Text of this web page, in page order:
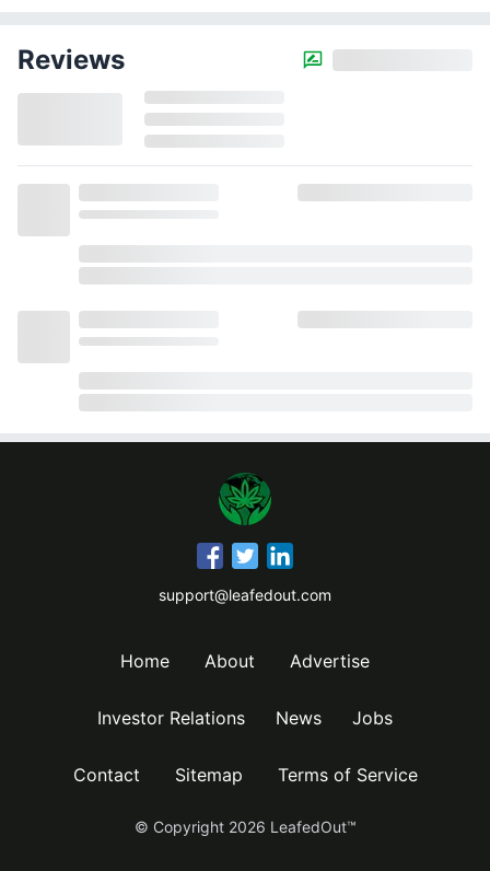
Reviews
support@leafedout.com
Home About Advertise
Investor Relations News Jobs
Contact Sitemap Terms of Service
© Copyright 2026 LeafedOut™